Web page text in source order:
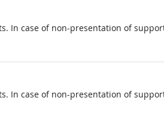
In case of non-presentation of
In case of non-presentation of